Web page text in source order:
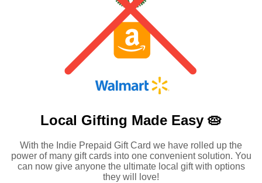
Local Gifting Made Easy 🥧
With the Indie Prepaid Gift Card we have rolled up the
power of many gift cards into one convenient solution. You
can now give anyone the ultimate local gift with options
they will love!